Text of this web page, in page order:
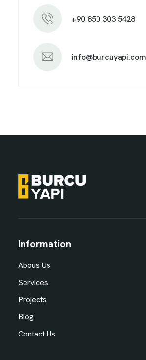
+90 850 303 5428
info@burcuyapi.com
Information
Abous Us
Services
Projects
Blog
Contact Us